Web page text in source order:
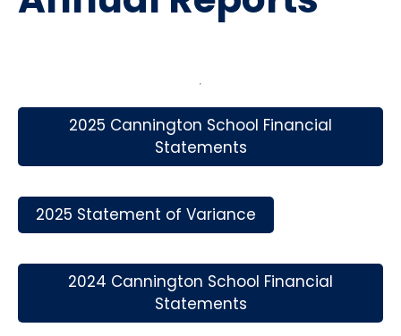
2025 Cannington School Financial
Statements
2025 Statement of Variance
2024 Cannington School Financial
Statements